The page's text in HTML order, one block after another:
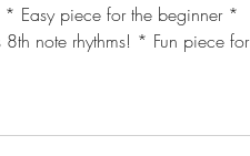
* Easy piece for the beginner *
note rhythms! * Fun piece for